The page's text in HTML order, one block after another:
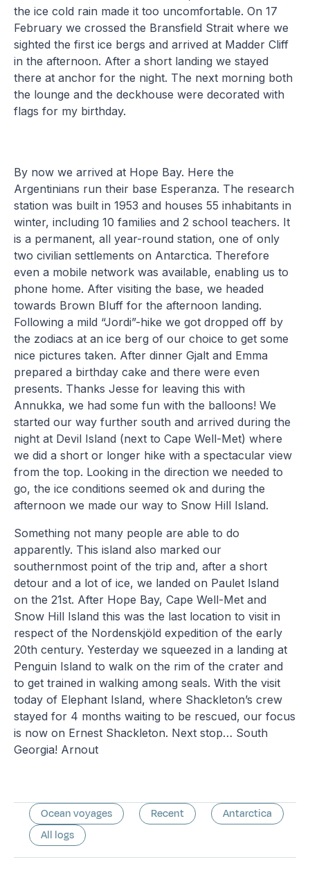
the ice cold rain made it too uncomfortable. On 17
February we crossed the Bransfield Strait where we
sighted the first ice bergs and arrived at Madder Cliff
in the afternoon. After a short landing we stayed
there at anchor for the night. The next morning both
the lounge and the deckhouse were decorated with
flags for my birthday.
By now we arrived at Hope Bay. Here the
Argentinians run their base Esperanza. The research
station was built in 1953 and houses 55 inhabitants in
winter, including 10 families and 2 school teachers. It
is a permanent, all year-round station, one of only
two civilian settlements on Antarctica. Therefore
even a mobile network was available, enabling us to
phone home. After visiting the base, we headed
towards Brown Bluff for the afternoon landing.
Following a mild “Jordi”-hike we got dropped off by
the zodiacs at an ice berg of our choice to get some
nice pictures taken. After dinner Gjalt and Emma
prepared a birthday cake and there were even
presents. Thanks Jesse for leaving this with
Annukka, we had some fun with the balloons! We
started our way further south and arrived during the
night at Devil Island (next to Cape Well-Met) where
we did a short or longer hike with a spectacular view
from the top. Looking in the direction we needed to
go, the ice conditions seemed ok and during the
afternoon we made our way to Snow Hill Island.
Something not many people are able to do
apparently. This island also marked our
southernmost point of the trip and, after a short
detour and a lot of ice, we landed on Paulet Island
on the 21st. After Hope Bay, Cape Well-Met and
Snow Hill Island this was the last location to visit in
respect of the Nordenskjöld expedition of the early
20th century. Yesterday we squeezed in a landing at
Penguin Island to walk on the rim of the crater and
to get trained in walking among seals. With the visit
today of Elephant Island, where Shackleton’s crew
stayed for 4 months waiting to be rescued, our focus
is now on Ernest Shackleton. Next stop… South
Georgia! Arnout
Ocean voyages Recent
Antarctica
All logs